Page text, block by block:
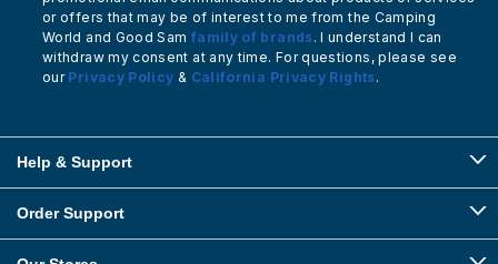
or offers that may be of interest to me from the Camping
World and Good Sam family of brands. I understand I can
withdraw my consent at any time. For questions, please see
our Privacy Policy & California Privacy Rights.
Help & Support
Order Support